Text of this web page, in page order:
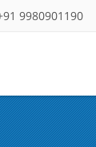
9980901190